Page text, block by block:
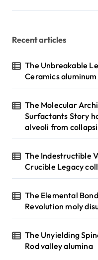
Recent articles
The Unbreakable
Ceramics
The Molecular
Surfactants Story
alveoli from
The Indestructible
Crucible Legacy
The Elemental
Revolution moly
The Unyielding
Rod valley alumina